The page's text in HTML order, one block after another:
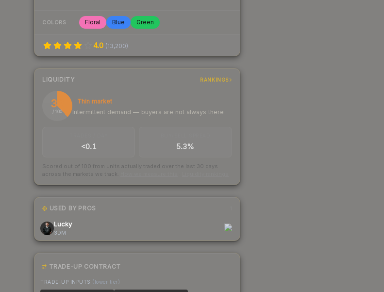
COLORS Floral Blue Green
4.0 (13,200)
LIQUIDITY RANKINGS
38
/ 100
Thin market
Intermittent demand — buyers are not always there
<0.1 5.3%
Scored out of 100 from units actually traded over the last 30 days
across the markets we track.
USED BY PROS
Lucky
3DM
TRADE-UP CONTRACT
TRADE-UP INPUTS (lower tier)